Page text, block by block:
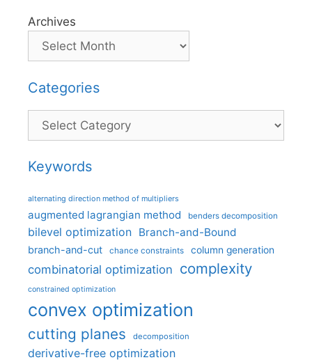
Archives
Categories
Categories
Keywords
alternating direction method of multipliers
augmented lagrangian method benders decomposition
bilevel optimization Branch-and-Bound
branch-and-cut chance constraints column generation
combinatorial optimization complexity
constrained optimization
convex optimization
cutting planes decomposition
derivative-free optimization